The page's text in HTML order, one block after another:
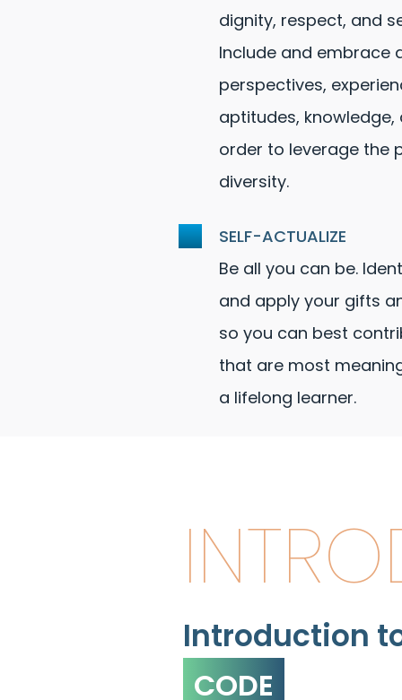
dignity, respect, and
Include and embrace
perspectives,
aptitudes, knowledge,
order to leverage the
diversity.
SELF-ACTUALIZE
Be all you can be.
and apply your gifts
so you can best
that are most
a lifelong learner.
Introduction
CODE